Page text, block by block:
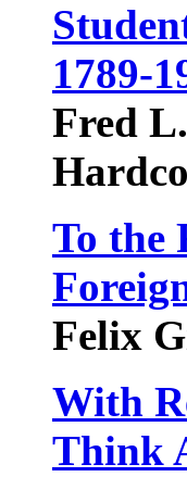
1789-
Fred
To the
Felix
With
Think